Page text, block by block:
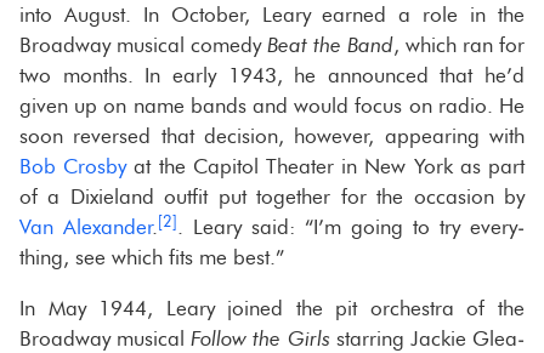
into Au­gust. In Oc­to­ber, Leary earned a role in the
Broad­way mu­si­cal com­edy Beat the Band, which ran for
two months. In early 1943, he an­nounced that he’d
given up on name bands and would focus on radio. He
soon re­versed that de­ci­sion, how­ever, ap­pear­ing with
Bob Crosbyat the Capi­tol The­ater in New York as part
of a Dix­ieland out­fit put to­gether for the oc­ca­sion by
Van Alexan­der. [2]
. Leary said: “I’m going to try every­
thing, see which fits me best.”
In May 1944, Leary joined the pit or­ches­tra of the
Broad­way mu­si­calFol­low the Girls star­ring Jackie Glea­